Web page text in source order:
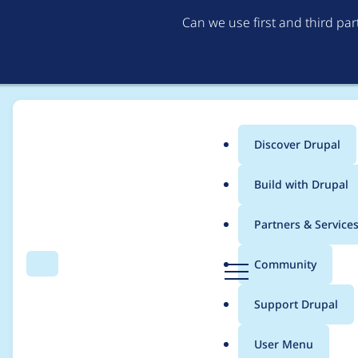
Can we use first and third
Search Menu
Main
menu
Discover Drupal
Build with Drupal
Partners & Services
Community
Support Drupal
User Menu
Breadcrumb
Usage statistics for